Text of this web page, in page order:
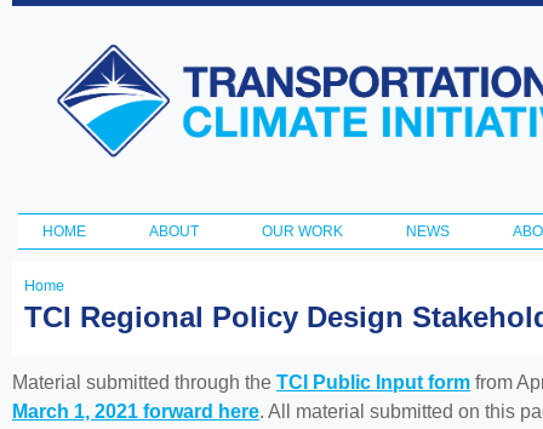
Transportation
and Climate
Initiative
Main menu
HOME ABOUT OUR WORK NEWS
You
here
Home
TCI Regional Policy Design
Material submitted through the TCI Public Input form from
March 1, 2021 forward here. All material submitted on this